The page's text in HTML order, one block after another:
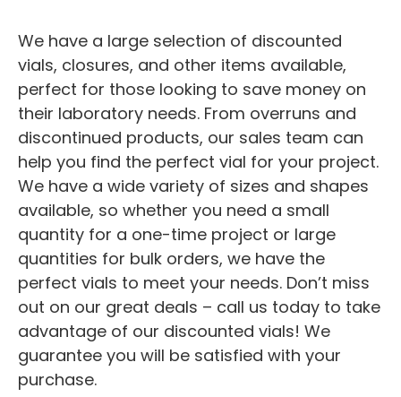
We have a large selection of discounted
vials, closures, and other items available,
perfect for those looking to save money on
their laboratory needs. From overruns and
discontinued products, our sales team can
help you find the perfect vial for your project.
We have a wide variety of sizes and shapes
available, so whether you need a small
quantity for a one-time project or large
quantities for bulk orders, we have the
perfect vials to meet your needs. Don’t miss
out on our great deals – call us today to take
advantage of our discounted vials! We
guarantee you will be satisfied with your
purchase.